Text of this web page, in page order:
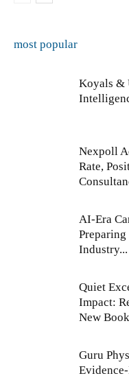
most popular
Koyals &
Nexpoll
Rate,
AI-Era
Industry...
Quiet
Impact:
New
Guru